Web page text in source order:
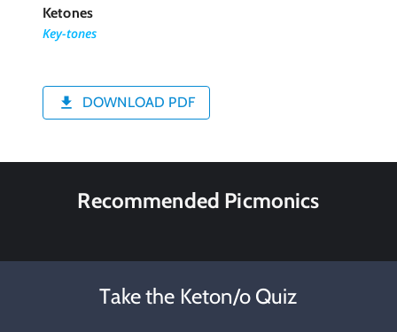
Ketones
Key-tones
DOWNLOAD PDF
Recommended Picmonics
Take the Keton/o Quiz